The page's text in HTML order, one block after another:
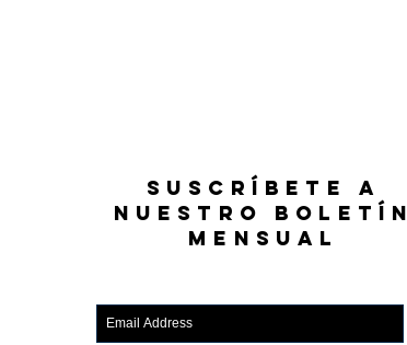
SUSCRÍBETE A
NUESTRO BOLETÍN
MENSUAL